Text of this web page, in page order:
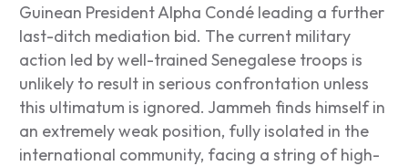
Guinean President Alpha Condé leading a further
last-ditch mediation bid. The current military
action led by well-trained Senegalese troops is
unlikely to result in serious confrontation unless
this ultimatum is ignored. Jammeh finds himself in
an extremely weak position, fully isolated in the
international community, facing a string of high-